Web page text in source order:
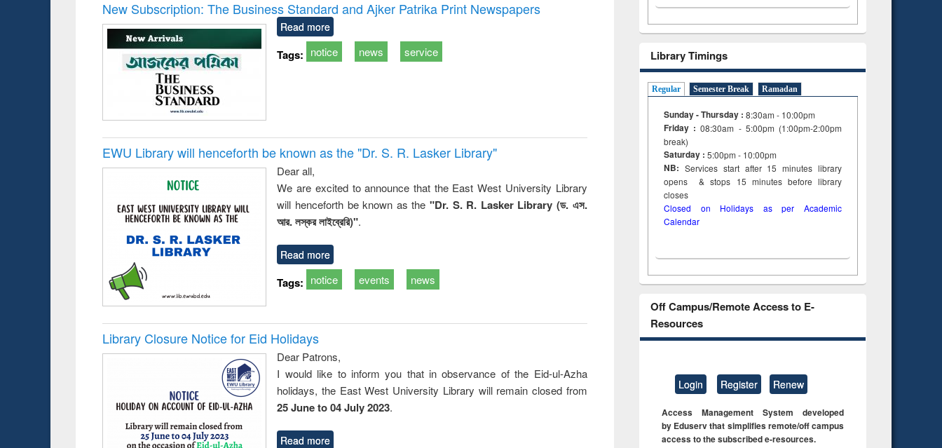
Victimology
and report writing
: a practical
business &
reuse
New Subscription: The Business Standard and Ajker Patrika Print Newspapers
Read more
Tags: notice news service
EWU Library will henceforth be known as the "Dr. S​. R​. Lasker​ Library"
Dear all,
We are excited to announce that the East West University Library
will henceforth be known as the "Dr. S. R. Lasker Library (ড. এস.
আর. লস্কর লাইব্রেরি)".
Read more
Tags: notice events news
Library Closure Notice for Eid Holidays
Dear Patrons,
I would like to inform you that in observance of the Eid-ul-Azha
holidays, the East West University Library will remain closed from
25 June to 04 July 2023.
Read more
Library Timings
Regular Semester Break Ramadan
Sunday - Thursday : 8:30am - 10:00pm
Friday :08:30am - 5:00pm (1:00pm-2:00pm
break)
Saturday : 5:00pm - 10:00pm
NB: Services start after 15minuteslibrary
opens & stops 15 minutes before library
closes
Closed on Holidays as per Academic
Calendar
Off Campus/Remote Access to E-
Resources
Login Register Renew
Access Management System developed
by Eduserv that simplifies remote/off campus
access to the subscribed e-resources.